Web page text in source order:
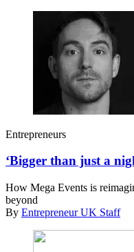
Entrepreneurs
‘Bigger than just a
How Mega Events is
beyond
By Entrepreneur UK Staff